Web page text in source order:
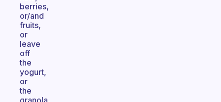
berries,
or/and
fruits,
or
leave
off
the
yogurt,
or
the
granola,